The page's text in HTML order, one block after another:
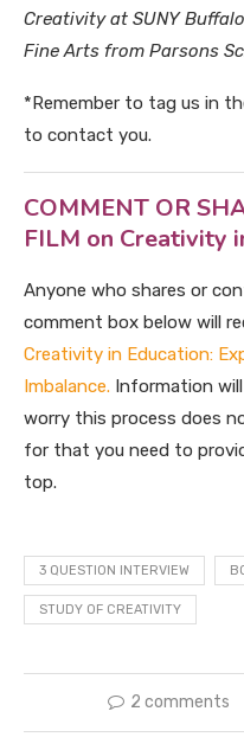
Creativity at SUNY
Fine Arts from Parsons
*Remember to tag us in
to contact you.
COMMENT OR
FILM on Creativity
Anyone who shares or
comment box below will
Creativity in Education:
Imbalance. Information
worry this process does
for that you need to
top.
3 QUESTION INTERVIEW
STUDY OF CREATIVITY
2 comments